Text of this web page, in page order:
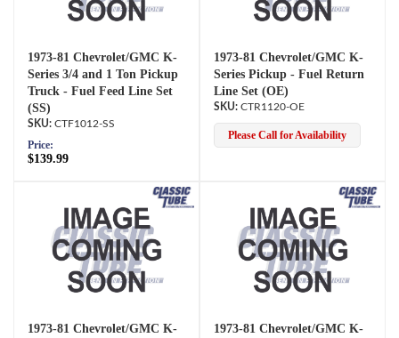
1973-81 Chevrolet/GMC K-
Series 3/4 and 1 Ton Pickup
Truck - Fuel Feed Line Set
(SS)
CTF1012-SS
Price:
$139.99
1973-81 Chevrolet/GMC K-
Series Pickup - Fuel Return
Line Set (OE)
CTR1120-OE
Please Call for Availability
1973-81 Chevrolet/GMC K-
1973-81 Chevrolet/GMC K-